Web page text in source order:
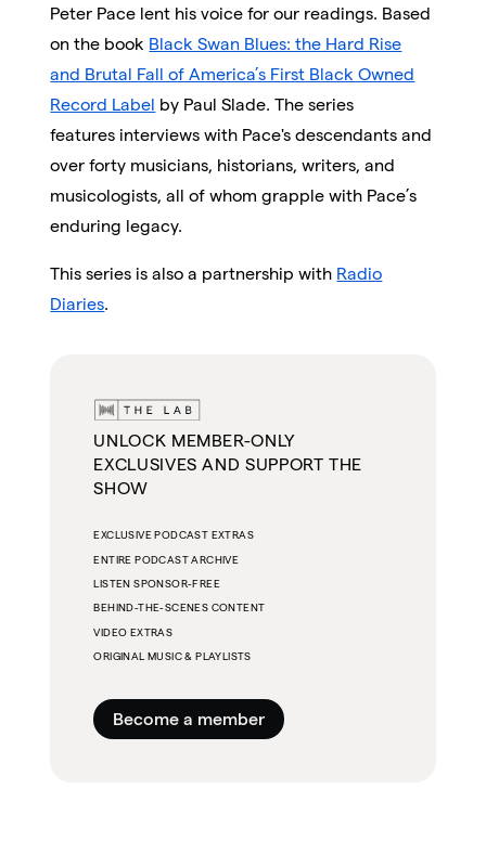
Peter Pace lent his voice for our readings. Based
on the book Black Swan Blues: the Hard Rise
and Brutal Fall of America’s First Black Owned
Record Label by Paul Slade. The series
features interviews with Pace's descendants and
over forty musicians, historians, writers, and
musicologists, all of whom grapple with Pace’s
enduring legacy.
This series is also a partnership with Radio
Diaries.
UNLOCK MEMBER-ONLY
EXCLUSIVES AND SUPPORT THE
SHOW
EXCLUSIVE PODCAST EXTRAS
ENTIRE PODCAST ARCHIVE
LISTEN SPONSOR-FREE
BEHIND-THE-SCENES CONTENT
VIDEO EXTRAS
ORIGINAL MUSIC & PLAYLISTS
Become a member